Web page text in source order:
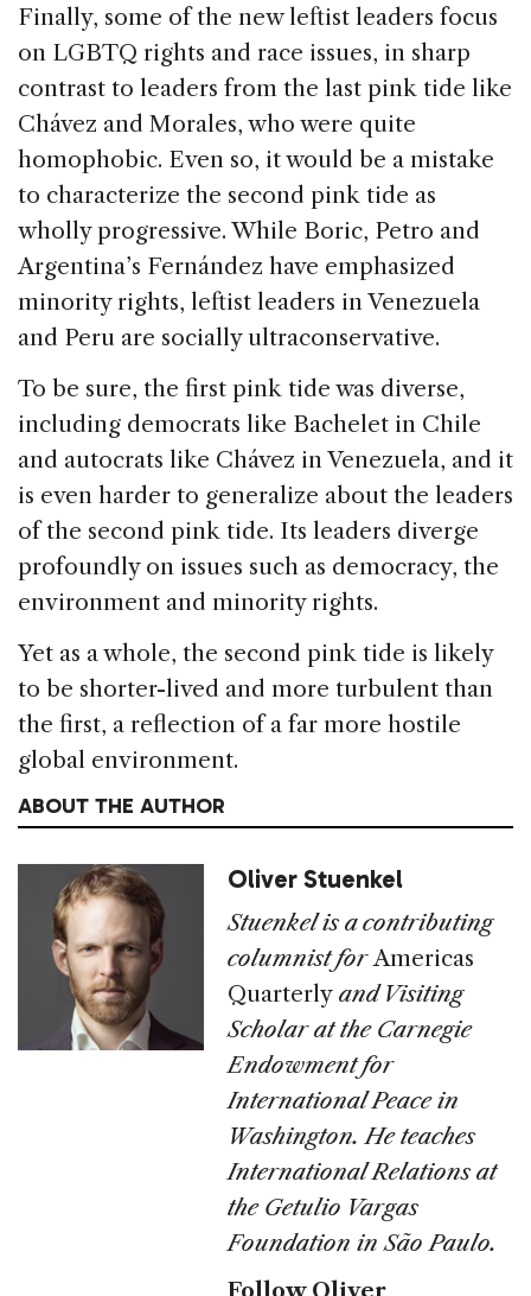
Finally, some of the new leftist leaders focus
on LGBTQ rights and race issues, in sharp
contrast to leaders from the last pink tide like
Chávez and Morales, who were quite
homophobic. Even so, it would be a mistake
to characterize the second pink tide as
wholly progressive. While Boric, Petro and
Argentina’s Fernández have emphasized
minority rights, leftist leaders in Venezuela
and Peru are socially ultraconservative.
To be sure, the first pink tide was diverse,
including democrats like Bachelet in Chile
and autocrats like Chávez in Venezuela, and it
is even harder to generalize about the leaders
of the second pink tide. Its leaders diverge
profoundly on issues such as democracy, the
environment and minority rights.
Yet as a whole, the second pink tide is likely
to be shorter-lived and more turbulent than
the first, a reflection of a far more hostile
global environment.
ABOUT THE AUTHOR
Oliver Stuenkel
Stuenkel is a contributing
columnist for Americas
Quarterly and Visiting
Scholar at the Carnegie
Endowment for
International Peace in
Washington. He teaches
International Relations at
the Getulio Vargas
Foundation in São Paulo.
Follow Oliver